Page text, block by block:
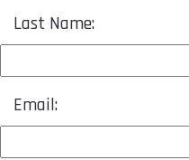
Last Name:
Email: